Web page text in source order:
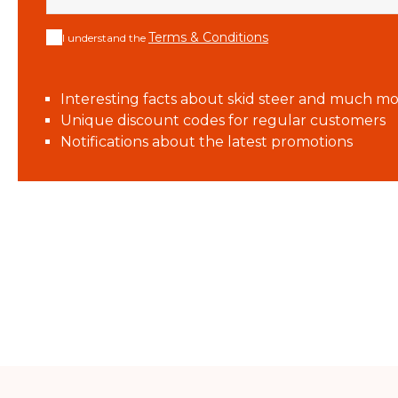
I understand the Terms & Conditions
Interesting facts about skid steer and much
Unique discount codes for regular customers
Notifications about the latest promotions